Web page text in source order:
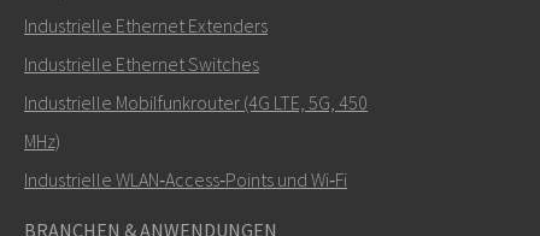
Wie kann Carl Sie kontaktieren?
Industrielle Ethernet Extenders
Industrielle Ethernet Switches
Industrielle Mobilfunkrouter (4G LTE, 5G, 450
MHz)
Industrielle WLAN‑Access‑Points und Wi‑Fi
BRANCHEN & ANWENDUNGEN